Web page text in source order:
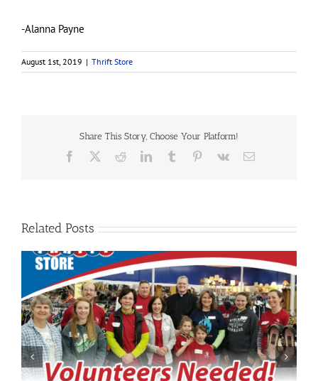
-Alanna Payne
August 1st, 2019 | Thrift Store
Share This Story, Choose Your Platform!
Facebook RedditLinkedInTumblr Pinterest
Vk Email
Related Posts
Welcome to Jennifer Gieselman